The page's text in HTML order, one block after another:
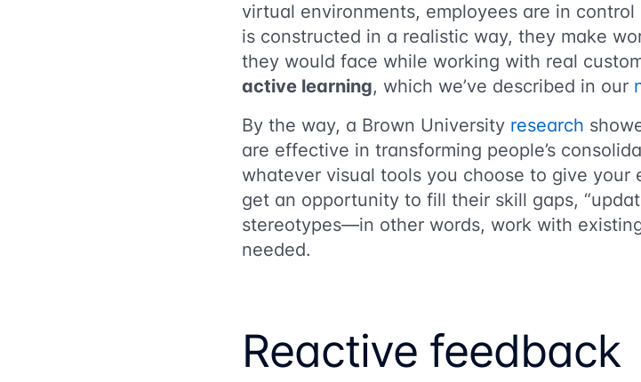
virtual environments, employees are in
is constructed in a realistic way, they make
they would face while working with real
active learning, which we’ve described in our
By the way, a Brown University research
are effective in transforming people’s
whatever visual tools you choose to give your
get an opportunity to fill their skill gaps,
stereotypes—in other words, work with
needed.
Reactive feedback